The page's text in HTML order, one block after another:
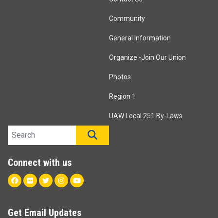
Community
General Information
Organize -Join Our Union
Photos
Region 1
UAW Local 251 By-Laws
Search site
Connect with us
Facebook
FlickrTwitterInstagram
Youtube
Get Email Updates